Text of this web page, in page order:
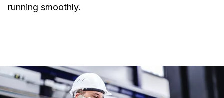
running smoothly.